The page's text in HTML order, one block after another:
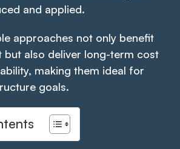
and applied.
approaches not only benefit
but also deliver long-term cost
making them ideal for
goals.